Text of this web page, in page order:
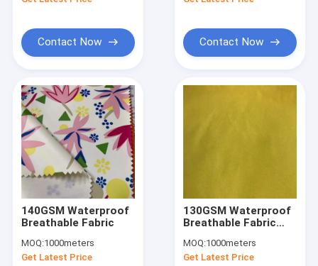
Contact Now Contact Now
140GSM Waterproof
Breathable Fabric
MOQ:1000meters
Get Latest Price
130GSM Waterproof
Breathable Fabric
Polyester 50% Nylon
Fabric Breathable
MOQ:1000meters
Get Latest Price